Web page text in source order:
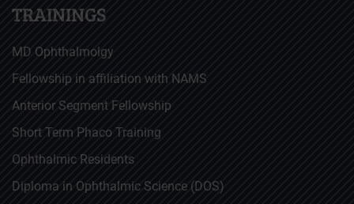
TRAININGS
MD Ophthalmolgy
Fellowship in affiliation with NAMS
Anterior Segment Fellowship
Short Term Phaco Training
Ophthalmic Residents
Diploma in Ophthalmic Science (DOS)